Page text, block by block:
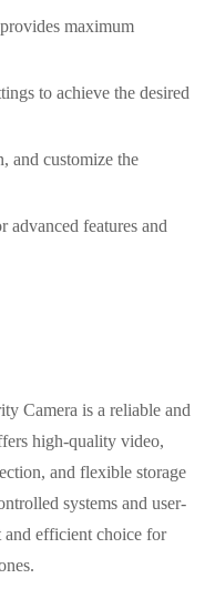
maximum
to achieve the desired
and customize the
advanced features and
Camera is a reliable and
high-quality video,
and flexible storage
systems and user-
efficient choice for